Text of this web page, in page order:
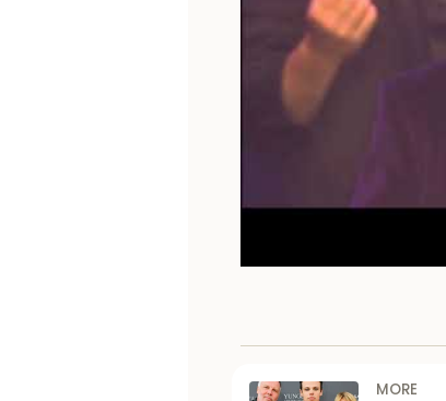
MORE